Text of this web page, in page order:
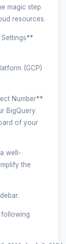
magic step
resources.
(GCP)
Number**
BigQuery
of your
well-
the
following